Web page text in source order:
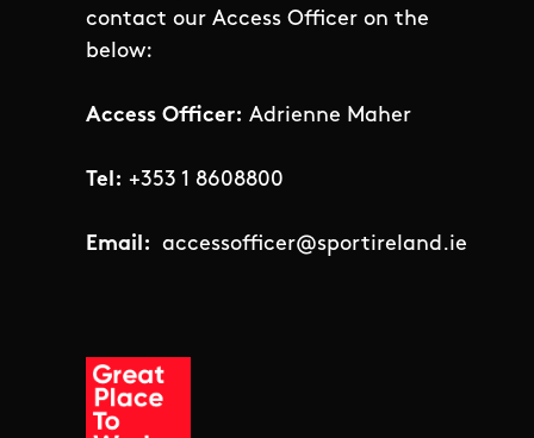
contact our Access Officer on the
below:
Access Officer: Adrienne Maher
Tel: +353 1 8608800
Email: accessofficer@sportireland.ie